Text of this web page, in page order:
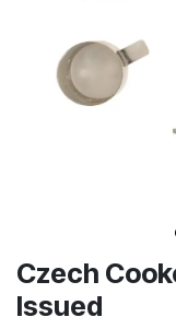
Czech
Issued